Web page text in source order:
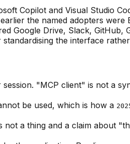
Copilot and Visual Studio
the named adopters were
Google Drive, Slack, GitHub,
the interface
"MCP client" is not a
be used, which is how a
a thing and a claim about